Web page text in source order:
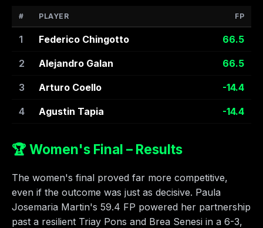
# PLAYER FP
1 Federico Chingotto 66.5
2 Alejandro Galan 66.5
3 Arturo Coello -14.4
4 Agustin Tapia -14.4
🏆 Women's Final – Results
The women's final proved far more competitive,
even if the outcome was just as decisive. Paula
Josemaria Martin's 59.4 FP powered her partnership
past a resilient Triay Pons and Brea Senesi in a 6-3,